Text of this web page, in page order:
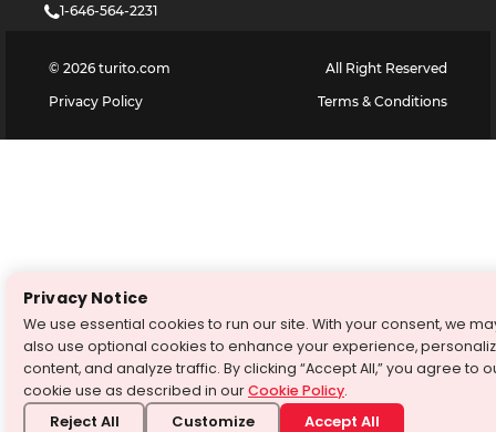
1-646-564-2231
© 2026 turito.com
All Right Reserved
Privacy Policy
Terms & Conditions
Privacy Notice
We use essential cookies to run our site. With your consent, we
also use optional cookies to enhance your experience,
content, and analyze traffic. By clicking “Accept All,” you agree to
cookie use as described in ourCookie Policy.
Reject All Customize Accept All